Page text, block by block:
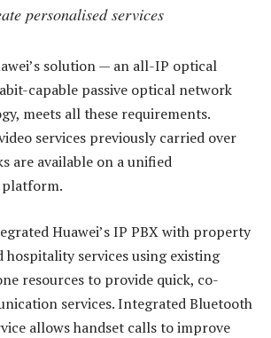
personalised services
solution — an all-IP optical
capable passive optical network
meets all these requirements.
services previously carried over
are available on a unified
Huawei’s IP PBX with property
hospitality services using existing
resources to provide quick, co-
services. Integrated Bluetooth
allows handset calls to improve